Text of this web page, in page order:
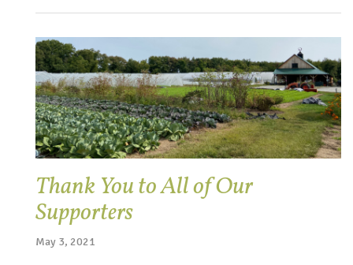
Thank You to All of Our
Supporters
May 3, 2021